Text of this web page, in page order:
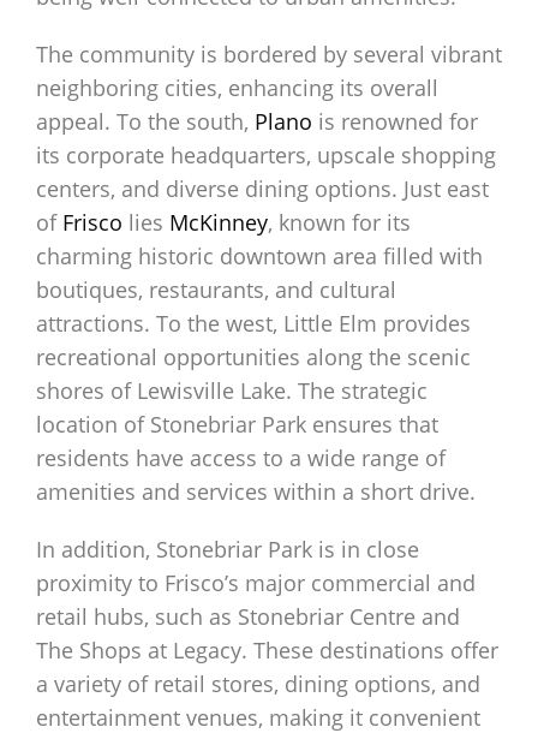
The community is bordered by several vibrant
neighboring cities, enhancing its overall
appeal. To the south, Plano is renowned for
its corporate headquarters, upscale shopping
centers, and diverse dining options. Just east
of Frisco lies McKinney, known for its
charming historic downtown area filled with
boutiques, restaurants, and cultural
attractions. To the west, Little Elm provides
recreational opportunities along the scenic
shores of Lewisville Lake. The strategic
location of Stonebriar Park ensures that
residents have access to a wide range of
amenities and services within a short drive.
In addition, Stonebriar Park is in close
proximity to Frisco’s major commercial and
retail hubs, such as Stonebriar Centre and
The Shops at Legacy. These destinations offer
a variety of retail stores, dining options, and
entertainment venues, making it convenient